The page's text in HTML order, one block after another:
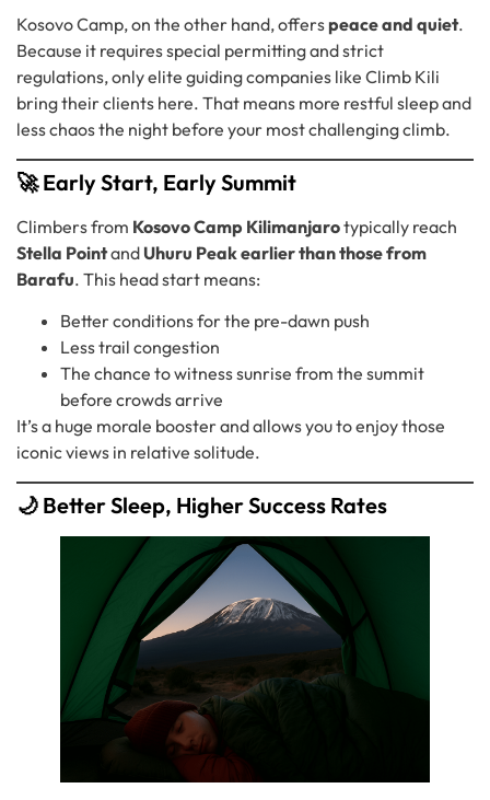
Kosovo Camp, on the other hand, offerspeace and quiet.
Because it requires special permitting and strict
regulations, only elite guiding companies like Climb Kili
bring their clients here. That means more restful sleep and
less chaos the night before your most challenging climb.
🚀 Early Start, Early Summit
Climbers from Kosovo Camp Kilimanjarotypically reach
Stella Pointand Uhuru Peakearlier than those from
Barafu. This head start means:
Better conditions for the pre-dawn push
Less trail congestion
The chance to witness sunrise from the summit
before crowds arrive
It’s a huge morale booster and allows you to enjoy those
iconic views in relative solitude.
🌙 Better Sleep, Higher Success Rates